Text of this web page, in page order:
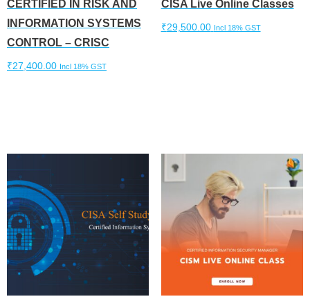
CERTIFIED IN RISK AND
INFORMATION SYSTEMS
CONTROL – CRISC
₹27,400.00 Incl 18% GST
CISA Live Online Classes
₹29,500.00 Incl 18% GST